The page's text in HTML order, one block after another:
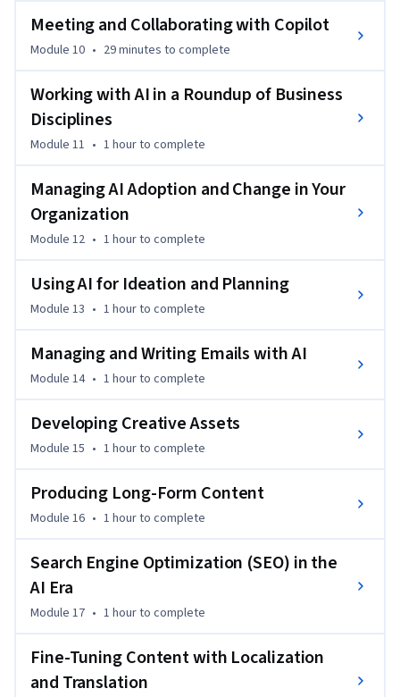
Meeting and Collaborating with Copilot
Module 10 • 29 minutes to complete
Working with AI in a Roundup of Business
Disciplines
Module 11 • 1 hourto complete
Managing AI Adoption and Change in Your
Organization
Module 12 • 1 hourto complete
Using AI for Ideation and Planning
Module 13 • 1 hourto complete
Managing and Writing Emails with AI
Module 14 • 1 hourto complete
Developing Creative Assets
Module 15 • 1 hourto complete
Producing Long-Form Content
Module 16 • 1 hourto complete
Search Engine Optimization (SEO) in the
AI Era
Module 17 • 1 hourto complete
Fine-Tuning Content with Localization
and Translation